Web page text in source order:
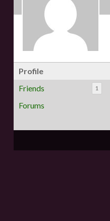
Profile
Friends
1
Forums